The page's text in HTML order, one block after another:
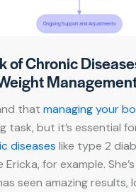
of Chronic
that managing your
task, but it’s essential
diseases like type 2
Ericka, for example.
seen amazing results,